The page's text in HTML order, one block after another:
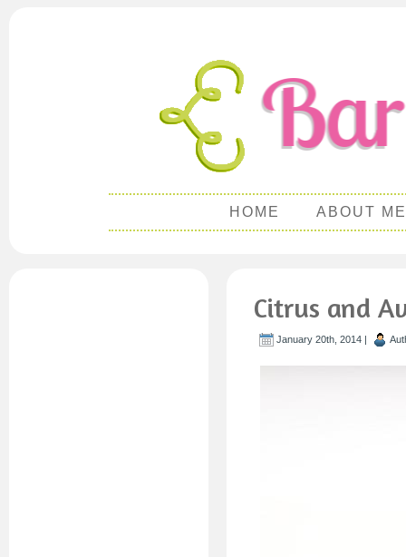
HOME ABOUT ME
Citrus and
January 20th, 2014 |